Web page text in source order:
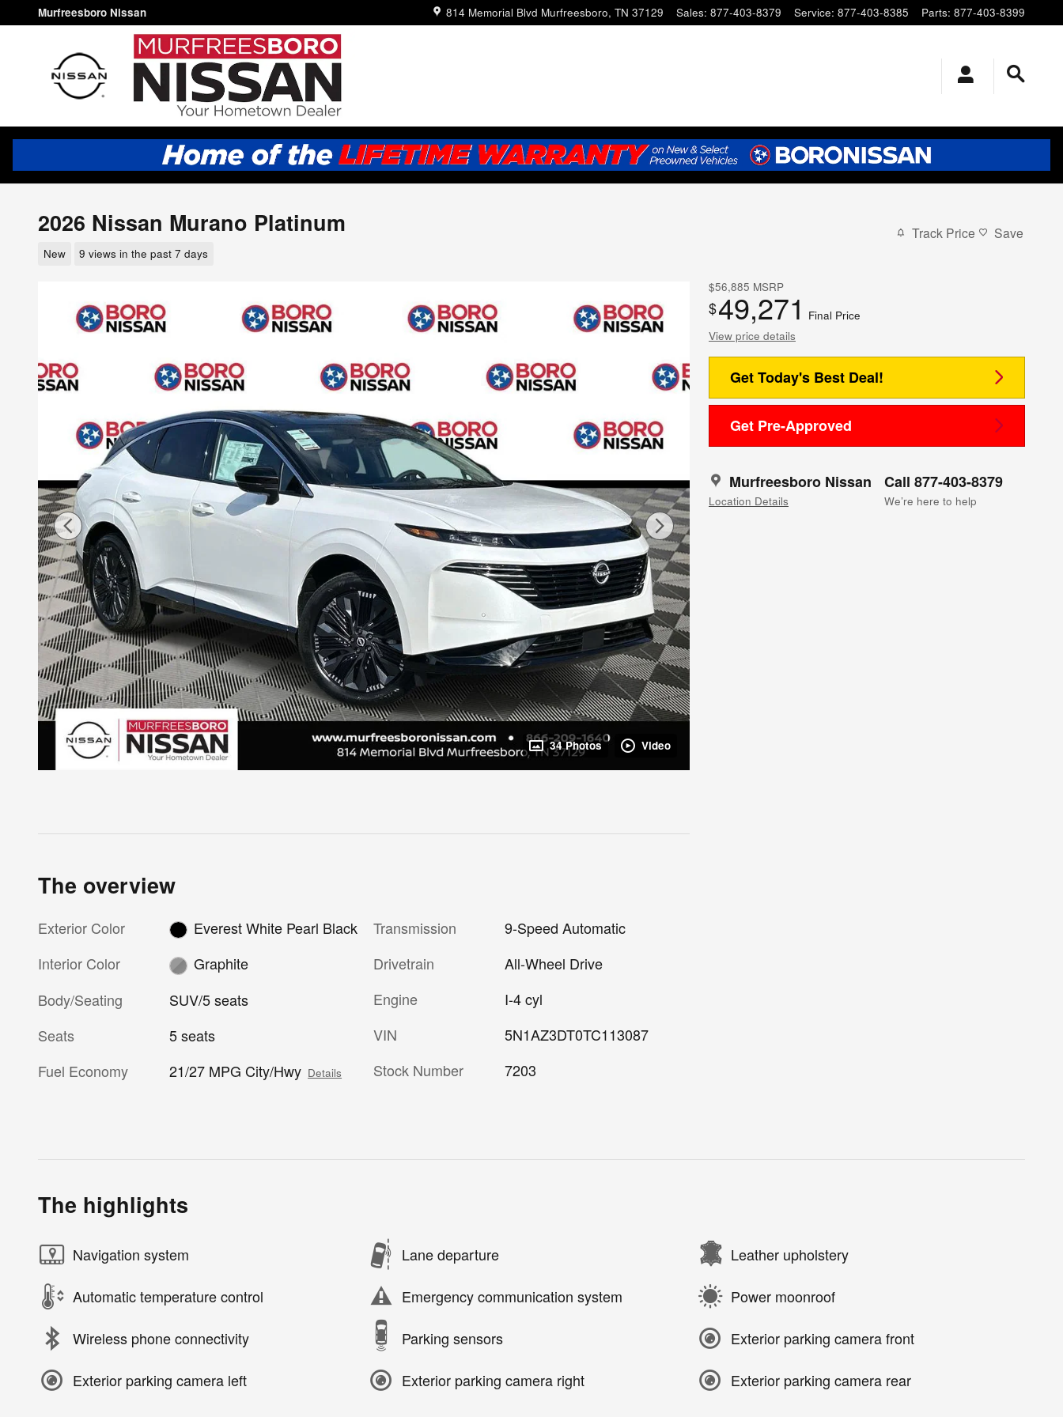
Skip to main content
Murfreesboro Nissan 814 Memorial Blvd Murfreesboro, TN 37129 Sales: 877-403-8379 Service: 877-403-8385 Parts: 877-403-8399
2026 Nissan Murano Platinum
New 9 views in the past 7 days
Track Price Save
34 Photos Video
$56,885 MSRP
$49,271
Final Price
View price details
Get Today's Best Deal!
Get Pre-Approved
Murfreesboro Nissan
Location Details
Call 877-403-8379
We’re here to help
The overview
Exterior Color
Everest White Pearl Black
Interior Color
Graphite
Body/Seating
SUV/5 seats
Seats
5 seats
Fuel Economy
21/27 MPG City/Hwy Details
Transmission
9-Speed Automatic
Drivetrain
All-Wheel Drive
Engine
I-4 cyl
VIN
5N1AZ3DT0TC113087
Stock Number
7203
The highlights
Navigation system Lane departure Leather upholstery
Automatic temperature control Emergency communication system Power moonroof
Wireless phone connectivity Parking sensors Exterior parking camera front
Exterior parking camera left Exterior parking camera right Exterior parking camera rear